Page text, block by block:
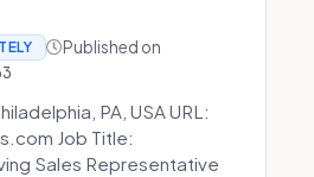
Published on
PA, USA URL:
Job Title:
Sales Representative